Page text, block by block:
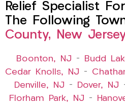
Relief Specialist
The Following
County, New
Boonton, NJ – Budd
Cedar Knolls, NJ –
Denville, NJ – Dover, NJ
Florham Park, NJ –